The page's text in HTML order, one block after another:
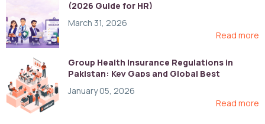
(2026 Guide for HR)
March 31, 2026
Read more
Group Health Insurance Regulations in
Pakistan: Key Gaps and Global Best
January 05, 2026
Read more